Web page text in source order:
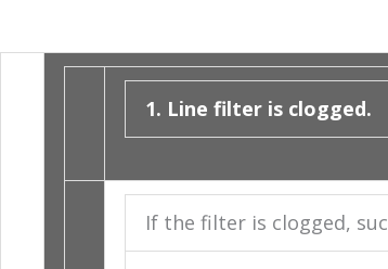
1. Line filter is clogged.
If the filter is clogged,